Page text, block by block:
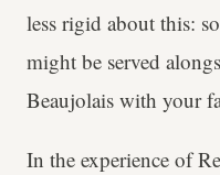
less rigid about this:
might be served
Beaujolais with your
In the experience of